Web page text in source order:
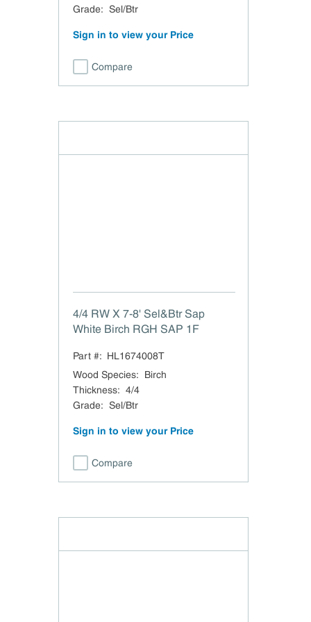
Grade: Sel/Btr
Sign in to view your Price
Compare
4/4 RW X 7-8' Sel&Btr Sap
White Birch RGH SAP 1F
Part #: HL1674008T
Wood Species:
Birch
Thickness: 4/4
Grade: Sel/Btr
Sign in to view your Price
Compare